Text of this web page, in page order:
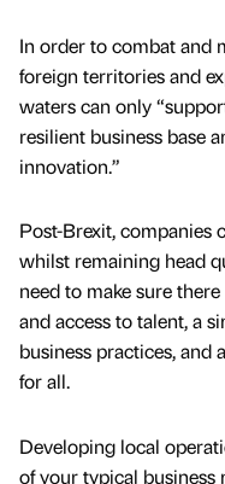
In order to combat and
foreign territories and
waters can only
resilient business base
innovation.”
Post-Brexit, companies
whilst remaining head
need to make sure
and access to talent, a
business practices, and
for all.
Developing local
of your typical business